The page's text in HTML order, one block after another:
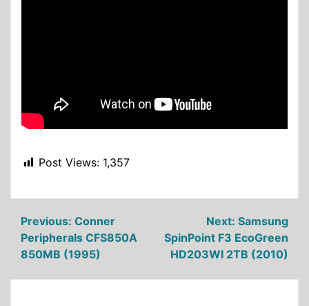
Post Views: 1,357
Post
navigation
Previous: Conner
Peripherals CFS850A
850MB (1995)
Next: Samsung
SpinPoint F3 EcoGreen
HD203WI 2TB (2010)